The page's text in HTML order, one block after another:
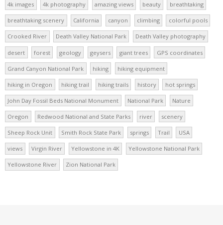
4k images 4k photography amazing views beauty breathtaking
breathtaking scenery California canyon climbing colorful pools
Crooked River Death Valley National Park Death Valley photography
desert forest geology geysers giant trees GPS coordinates
Grand Canyon National Park hiking hiking equipment
hiking in Oregon hiking trail hiking trails history hot springs
John Day Fossil Beds National Monument National Park Nature
Oregon Redwood National and State Parks river scenery
Sheep Rock Unit Smith Rock State Park springs Trail USA
views Virgin River Yellowstone in 4K Yellowstone National Park
Yellowstone River Zion National Park